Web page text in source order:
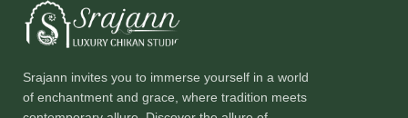
Srajann invites you to immerse yourself in a world
of enchantment and grace, where tradition meets